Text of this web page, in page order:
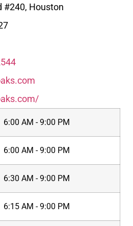
#240, Houston
6:00 AM - 9:00 PM
6:00 AM - 9:00 PM
6:30 AM - 9:00 PM
6:15 AM - 9:00 PM